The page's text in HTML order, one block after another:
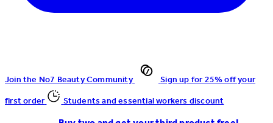
Join the No7 Beauty Community
Sign up for 25% off your
first order
Students and essential workers discount